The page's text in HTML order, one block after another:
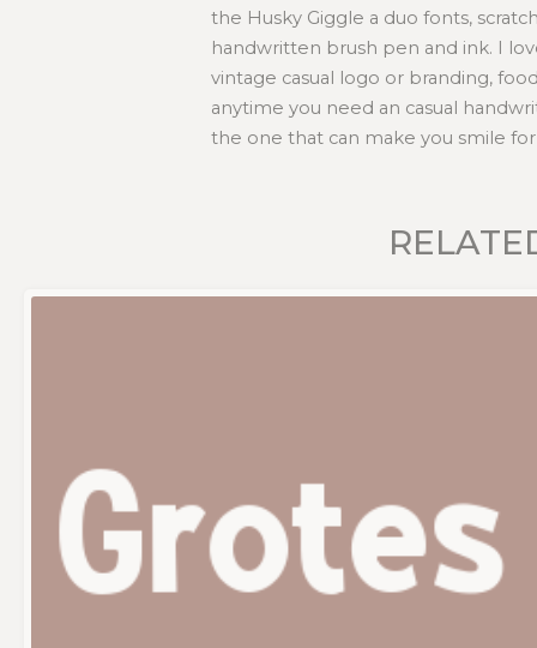
the Husky Giggle a duo fonts,
handwritten brush pen and ink. I
vintage casual logo or branding,
anytime you need an casual
the one that can make you smile for